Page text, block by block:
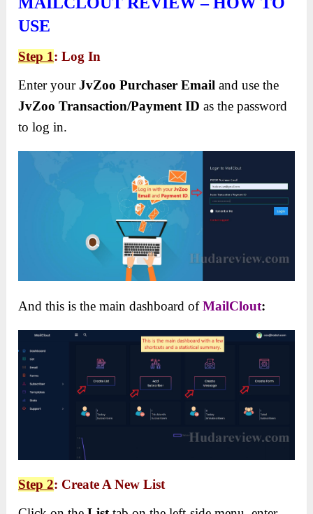
USE
Step 1: Log In
Enter yourJvZoo Purchaser Email and use the
JvZoo Transaction/Payment ID as the password
to log in.
And this is the main dashboard ofMailClout:
Step 2: Create A New List